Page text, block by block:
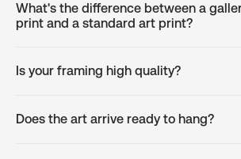
What's the difference between a
print and a standard art print?
Is your framing high quality?
Does the art arrive ready to hang?